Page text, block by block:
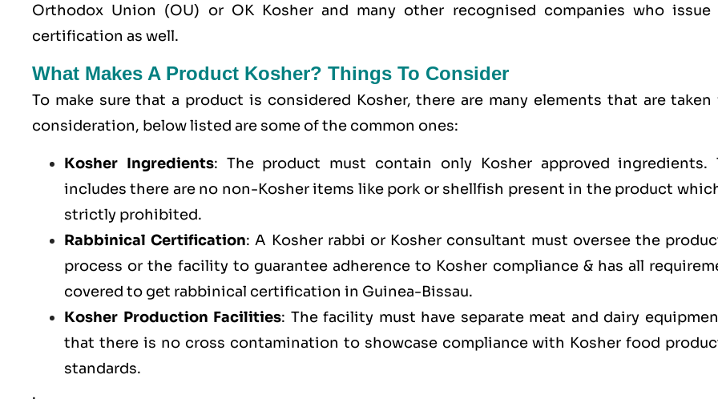
Orthodox Union (OU) or OK Kosher and many other recognised companies who
certification as well.
What Makes A Product Kosher? Things To Consider
To make sure that a product is considered Kosher, there are many elements that are
consideration, below listed are some of the common ones:
Kosher Ingredients: The product must contain only Kosher approved ingredients.
includes there are no non-Kosher items like pork or shellfish present in the product
strictly prohibited.
Rabbinical Certification: A Kosher rabbi or Kosher consultant must oversee the
process or the facility to guarantee adherence to Kosher compliance & has all
covered to get rabbinical certification in Guinea-Bissau.
Kosher Production Facilities: The facility must have separate meat and dairy
that there is no cross contamination to showcase compliance with Kosher food
standards.
.